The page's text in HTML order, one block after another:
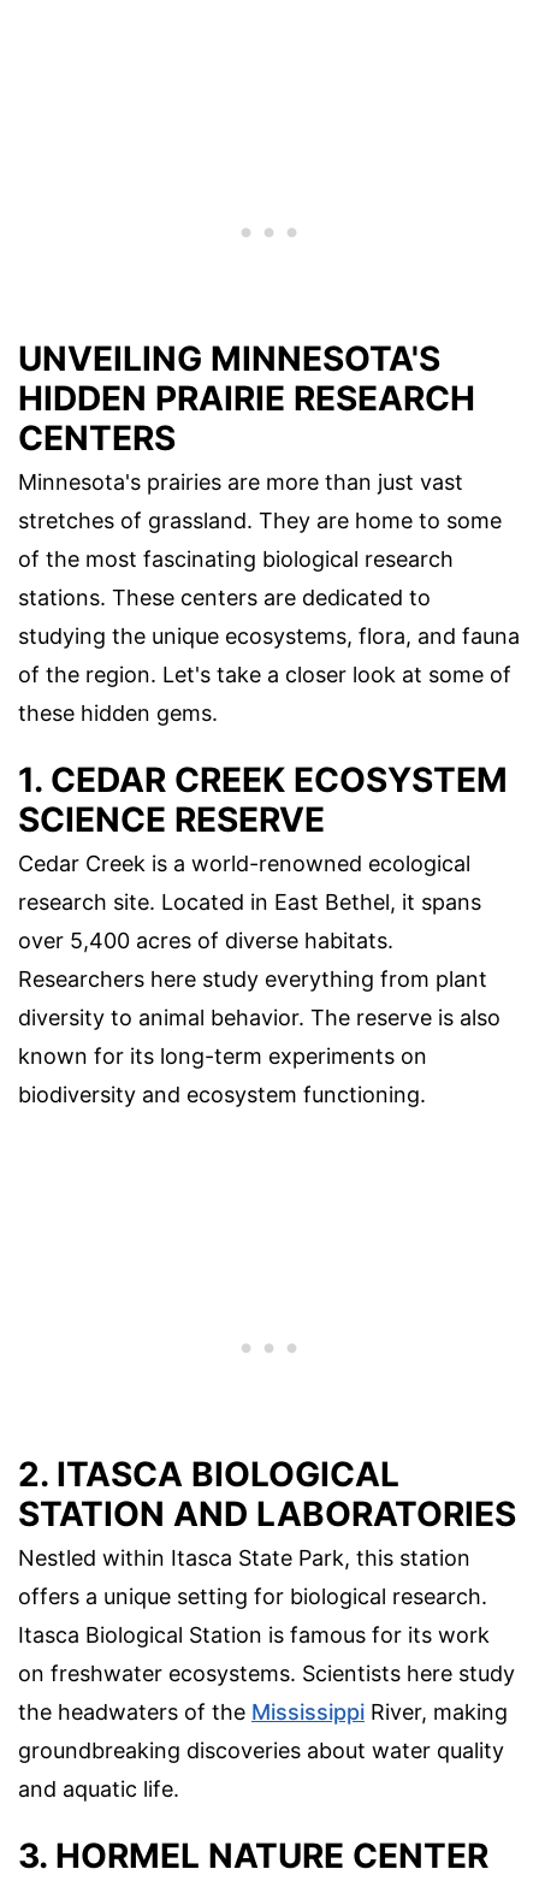
UNVEILING MINNESOTA'S
HIDDEN PRAIRIE RESEARCH
CENTERS
Minnesota's prairies are more than just vast
stretches of grassland. They are home to some
of the most fascinating biological research
stations. These centers are dedicated to
studying the unique ecosystems, flora, and fauna
of the region. Let's take a closer look at some of
these hidden gems.
1. CEDAR CREEK ECOSYSTEM
SCIENCE RESERVE
Cedar Creek is a world-renowned ecological
research site. Located in East Bethel, it spans
over 5,400 acres of diverse habitats.
Researchers here study everything from plant
diversity to animal behavior. The reserve is also
known for its long-term experiments on
biodiversity and ecosystem functioning.
2. ITASCA BIOLOGICAL
STATION AND LABORATORIES
Nestled within Itasca State Park, this station
offers a unique setting for biological research.
Itasca Biological Station is famous for its work
on freshwater ecosystems. Scientists here study
the headwaters of the Mississippi River, making
groundbreaking discoveries about water quality
and aquatic life.
3. HORMEL NATURE CENTER